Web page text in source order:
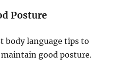
Posture
body language tips to
good posture.